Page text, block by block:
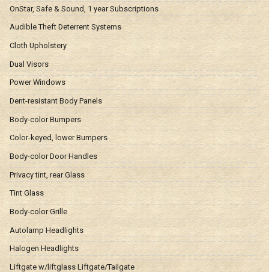
OnStar, Safe & Sound, 1 year Subscriptions
Audible Theft Deterrent Systems
Cloth Upholstery
Dual Visors
Power Windows
Dent-resistant Body Panels
Body-color Bumpers
Color-keyed, lower Bumpers
Body-color Door Handles
Privacy tint, rear Glass
Tint Glass
Body-color Grille
Autolamp Headlights
Halogen Headlights
Liftgate w/liftglass Liftgate/Tailgate